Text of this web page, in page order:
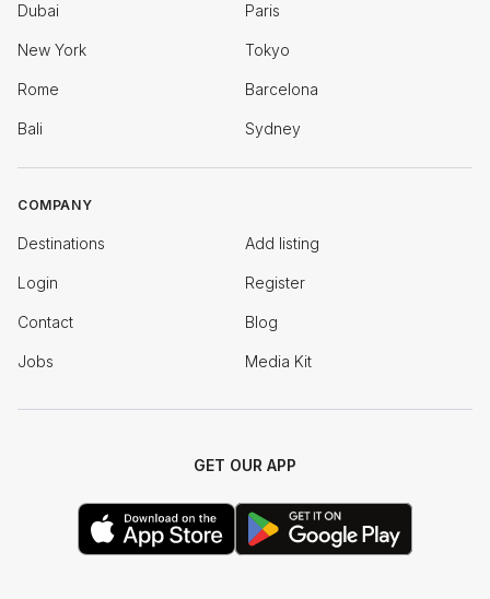
Dubai Paris
New York Tokyo
Rome Barcelona
Bali Sydney
COMPANY
Destinations Add listing
Login Register
Contact Blog
Jobs Media Kit
GET OUR APP